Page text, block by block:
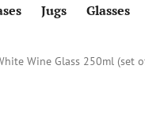
Jugs Glasses
Wine Glass 250ml (set